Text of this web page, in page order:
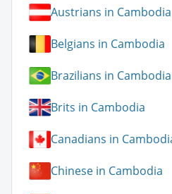
Austrians in Cambodia
Belgians in Cambodia
Brazilians in Cambodia
Brits in Cambodia
Canadians in
Chinese in Cambodia